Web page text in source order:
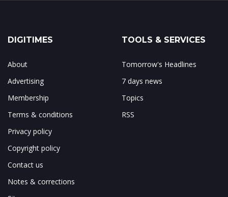
DIGITIMES
About
Advertising
Membership
Terms & conditions
Privacy policy
Copyright policy
Contact us
Notes & corrections
TOOLS & SERVICES
Tomorrow's Headlines
7 days news
Topics
RSS